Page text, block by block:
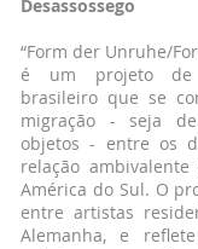
Desassossego
“Form der Unruhe/
é um projeto de
brasileiro que se
migração - seja
objetos - entre os
relação
América do Sul. O
entre artistas
Alemanha, e